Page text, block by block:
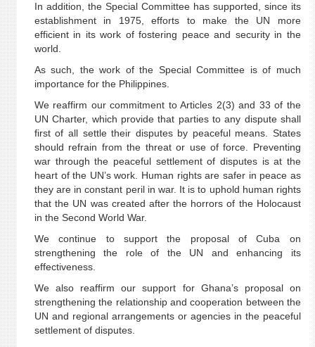
In addition, the Special Committee has supported, since its
establishment in 1975, efforts to make the UN more
efficient in its work of fostering peace and security in the
world.
As such, the work of the Special Committee is of much
importance for the Philippines.
We reaffirm our commitment to Articles 2(3) and 33 of the
UN Charter, which provide that parties to any dispute shall
first of all settle their disputes by peaceful means. States
should refrain from the threat or use of force. Preventing
war through the peaceful settlement of disputes is at the
heart of the UN’s work. Human rights are safer in peace as
they are in constant peril in war. It is to uphold human rights
that the UN was created after the horrors of the Holocaust
in the Second World War.
We continue to support the proposal of Cuba on
strengthening the role of the UN and enhancing its
effectiveness.
We also reaffirm our support for Ghana’s proposal on
strengthening the relationship and cooperation between the
UN and regional arrangements or agencies in the peaceful
settlement of disputes.